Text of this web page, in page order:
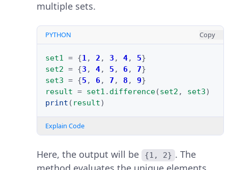
multiple sets.
PYTHON Copy
set1 = {1, 2 , 3 , 4, 5}
set2 = {3 , 4, 5 , 6, 7}
set3 = {5 , 6, 7 , 8 , 9}
result = set1 . difference(set2 , set3)
print ( result)
Explain Code
Here, the output will be {1, 2} . The